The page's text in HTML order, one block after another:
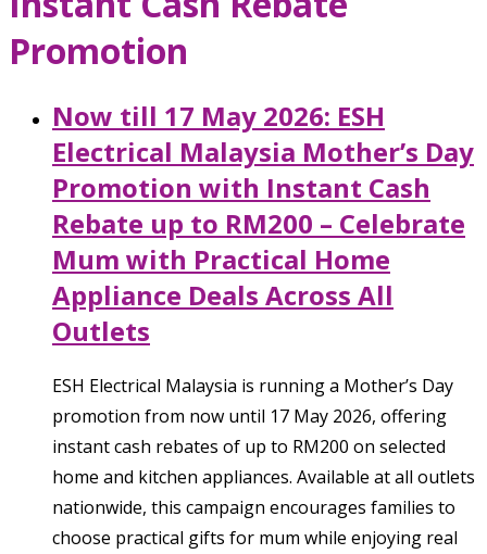
Promotion
Now till 17 May 2026: ESH
Electrical Malaysia Mother’s Day
Promotion with Instant Cash
Rebate up to RM200 – Celebrate
Mum with Practical Home
Appliance Deals Across All
Outlets
ESH Electrical Malaysia is running a Mother’s Day
promotion from now until 17 May 2026, offering
instant cash rebates of up to RM200 on selected
home and kitchen appliances. Available at all outlets
nationwide, this campaign encourages families to
choose practical gifts for mum while enjoying real